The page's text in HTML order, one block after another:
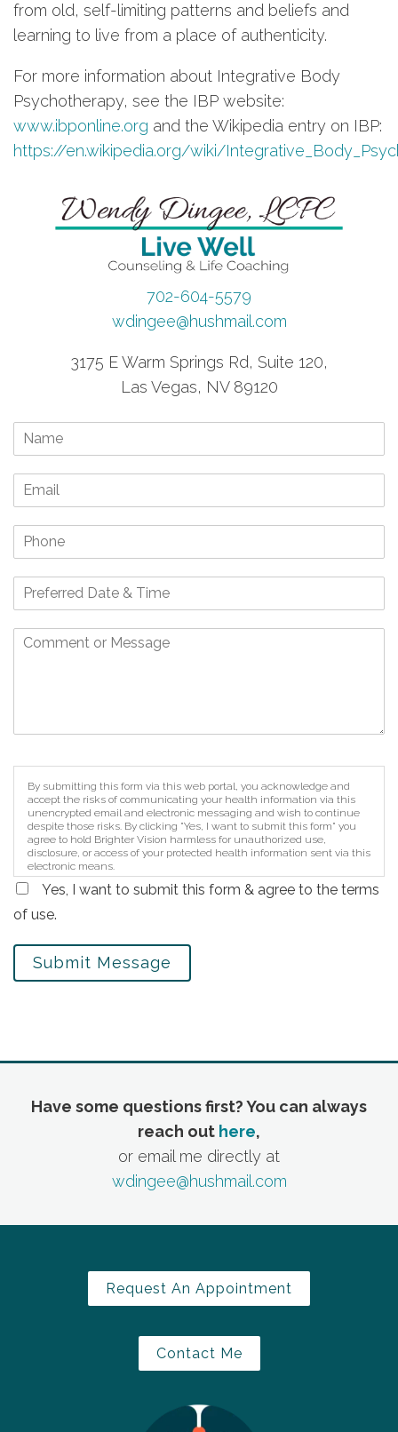
from old, self-limiting patterns and beliefs and
learning to live from a place of authenticity.
For more information about Integrative Body
Psychotherapy, see the IBP website:
www.ibponline.org and the Wikipedia entry on IBP:
https://en.wikipedia.org/wiki/
702-604-5579
wdingee@hushmail.com
3175 E Warm Springs Rd, Suite 120,
Las Vegas, NV 89120
By submitting this form via this web portal, you acknowledge and
accept the risks of communicating your health information via this
unencrypted email and electronic messaging and wish to continue
despite those risks. By clicking "Yes, I want to submit this form" you
agree to hold Brighter Vision harmless for unauthorized use,
disclosure, or access of your protected health information sent via this
electronic means.
Yes, I want to submit this form & agree to the terms
of use.
Submit Message
Have some questions first? You can always
reach out here,
or email me directly at
wdingee@hushmail.com
Request An Appointment
Contact Me